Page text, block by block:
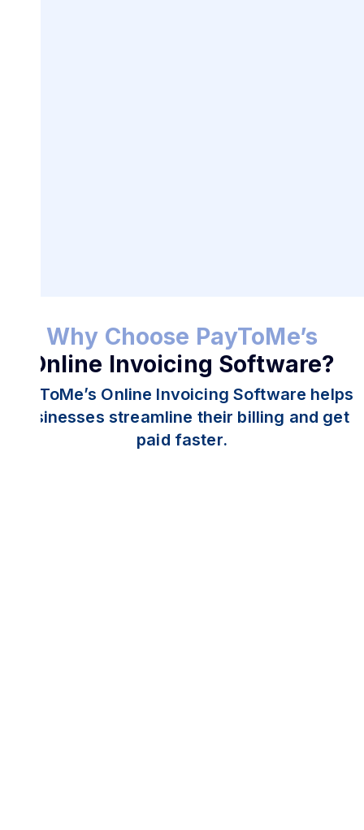
Why Choose PayToMe’s
Online Invoicing Software?
PayToMe’s Online Invoicing Software helps
businesses streamline their billing and get
paid faster.